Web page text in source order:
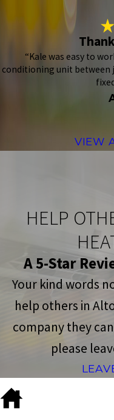
“Kale was easy to
conditioning unit between
VIEW
HELP
A 5-Star
Your kind words
help others in
company they
please